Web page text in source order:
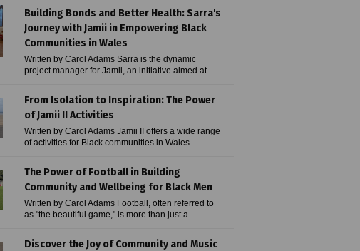
Building Bonds and Better Health: Sarra's
Journey with Jamii in Empowering Black
Communities in Wales
Written by Carol Adams Sarra is the dynamic
project manager for Jamii, an initiative aimed at...
From Isolation to Inspiration: The Power
of Jamii II Activities
Written by Carol Adams Jamii II offers a wide range
of activities for Black communities in Wales...
The Power of Football in Building
Community and Wellbeing for Black Men
Written by Carol Adams Football, often referred to
as "the beautiful game," is more than just a...
Discover the Joy of Community and Music